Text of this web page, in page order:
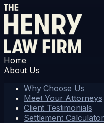
Home
About Us
Why Choose Us
Meet Your Attorneys
Client Testimonials
Settlement Calculator